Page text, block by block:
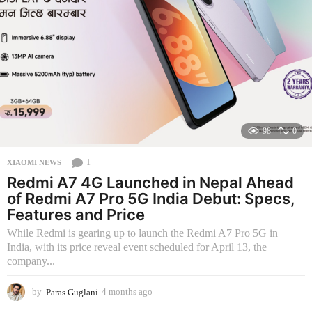
g
o
98 0
XIAOMI NEWS 1
Redmi A7 4G Launched in Nepal Ahead
of Redmi A7 Pro 5G India Debut: Specs,
Features and Price
While Redmi is gearing up to launch the Redmi A7 Pro 5G in
India, with its price reveal event scheduled for April 13, the
company...
by Paras Guglani 4 months ago